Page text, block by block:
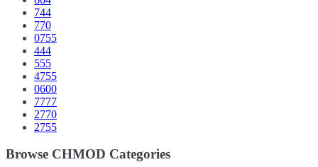
744
770
0755
444
555
4755
0600
7777
2770
2755
Browse CHMOD Categories